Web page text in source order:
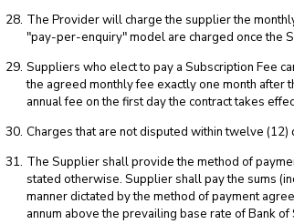
The Provider will charge the supplier the
"pay-per-enquiry" model are charged once the
Suppliers who elect to pay a Subscription Fee
the agreed monthly fee exactly one month after
annual fee on the first day the contract takes
Charges that are not disputed within twelve
The Supplier shall provide the method of
stated otherwise. Supplier shall pay the sums
manner dictated by the method of payment
annum above the prevailing base rate of Bank